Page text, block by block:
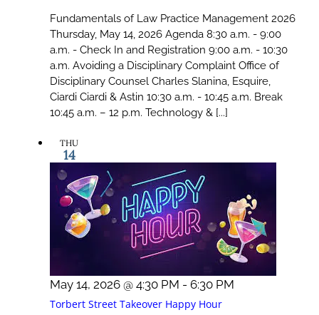
Fundamentals of Law Practice Management 2026
Thursday, May 14, 2026 Agenda 8:30 a.m. - 9:00
a.m. - Check In and Registration 9:00 a.m. - 10:30
a.m. Avoiding a Disciplinary Complaint Office of
Disciplinary Counsel Charles Slanina, Esquire,
Ciardi Ciardi & Astin 10:30 a.m. - 10:45 a.m. Break
10:45 a.m. – 12 p.m. Technology & [...]
THU
14
Torbert Street Takeover Happy Hour
May 14, 2026 @ 4:30 PM - 6:30 PM